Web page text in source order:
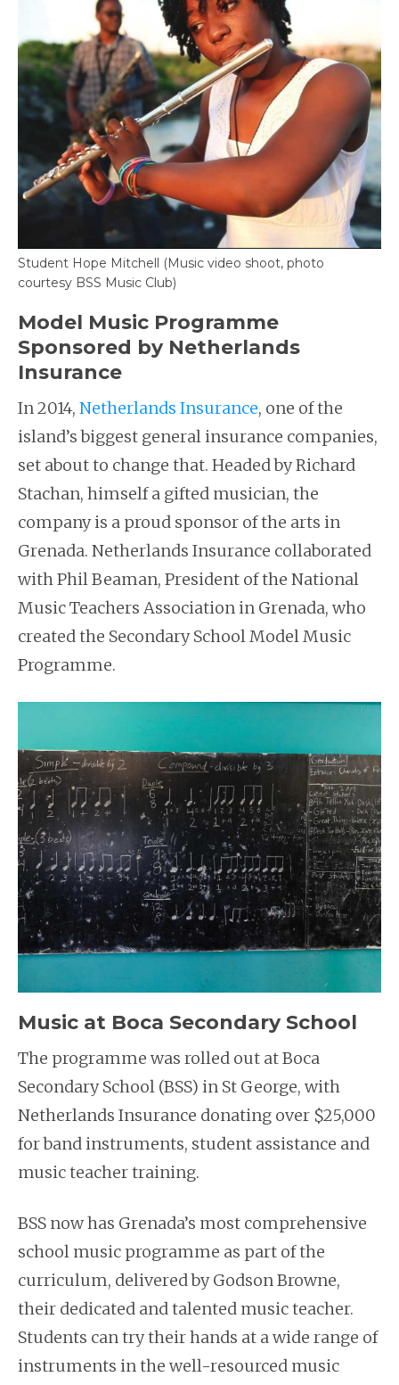
Student Hope Mitchell (Music video shoot, photo
courtesy BSS Music Club)
Model Music Programme
Sponsored by Netherlands
Insurance
In 2014, Netherlands Insurance, one of the
island’s biggest general insurance companies,
set about to change that. Headed by Richard
Stachan, himself a gifted musician, the
company is a proud sponsor of the arts in
Grenada. Netherlands Insurance collaborated
with Phil Beaman, President of the National
Music Teachers Association in Grenada, who
created the Secondary School Model Music
Programme.
Music at Boca Secondary School
The programme was rolled out at Boca
Secondary School (BSS) in St George, with
Netherlands Insurance donating over $25,000
for band instruments, student assistance and
music teacher training.
BSS now has Grenada’s most comprehensive
school music programme as part of the
curriculum, delivered by Godson Browne,
their dedicated and talented music teacher.
Students can try their hands at a wide range of
instruments in the well-resourced music